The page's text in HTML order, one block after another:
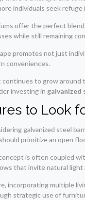
individuals seek
offer the perfect
while still remaining
promotes not just
conveniences.
to grow around
investing in galvanized
to Look
galvanized steel
prioritize an open
is often coupled
that invite natural
incorporating multiple
strategic use of